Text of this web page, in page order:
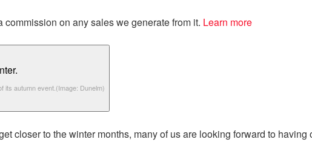
on any sales we generate from it. Learn more
its autumn event. (Image: Dunelm)
closer to the winter months, many of us are looking forward to having